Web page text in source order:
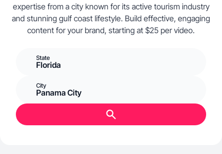
expertise from a city known for its active tourism industry
and stunning gulf coast lifestyle. Build effective, engaging
content for your brand, starting at $25 per video.
State
Florida
City
Panama City